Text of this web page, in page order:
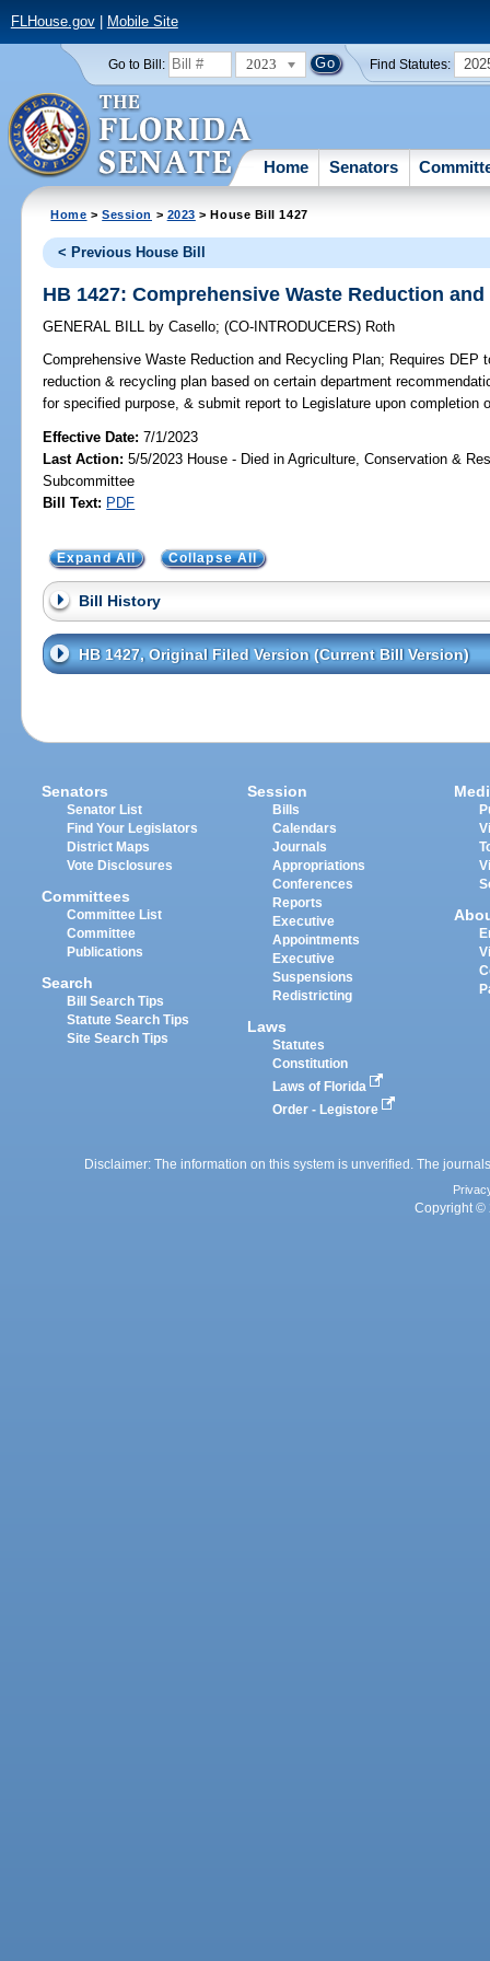
FLHouse.gov| Mobile Site
Go to Bill: 2023 Find Statutes:
Home Senators
Home >Session > 2023 > House Bill 1427
< Previous House Bill
HB 1427: Comprehensive Waste Reduction
GENERAL BILL by Casello;(CO-INTRODUCERS) Roth
Comprehensive Waste Reduction and Recycling Plan; Requires DEP
reduction & recycling plan based on certain department
for specified purpose, & submit report to Legislature upon completion
Effective Date:7/1/2023
Last Action: 5/5/2023 House - Died in Agriculture, Conservation &
Subcommittee
Bill Text: PDF
Expand All Collapse All
Bill History
HB 1427, Original Filed Version (Current Bill Version)
Senators
Senator List
Find Your Legislators
District Maps
Vote Disclosures
Committees
Committee List
Committee
Publications
Search
Bill Search Tips
Statute Search Tips
Site Search Tips
Session
Bills
Calendars
Journals
Appropriations
Conferences
Reports
Executive
Appointments
Executive
Suspensions
Redistricting
Laws
Statutes
Constitution
Laws of Florida
Order - Legistore
Disclaimer: The information on this system is unverified. The
Copyright ©